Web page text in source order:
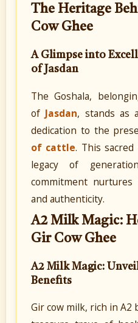
The Heritage
Cow Ghee
A Glimpse into
of Jasdan
The Goshala,
of Jasdan, stands as
dedication to the
of cattle. This
legacy of
commitment
and authenticity.
A2 Milk Magic:
Gir Cow Ghee
A2 Milk Magic:
Benefits
Gir cow milk, rich in A2